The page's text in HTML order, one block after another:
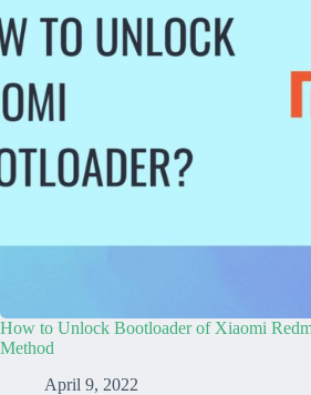
How to Unlock Bootloader of Xiaomi
Method
April 9, 2022